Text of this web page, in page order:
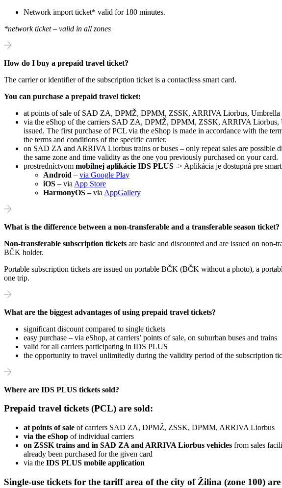
Network import ticket* valid for 180 minutes.
*network ticket – valid in all zones
How do I buy a prepaid travel ticket?
The carrier or identifier of the subscription ticket is a contactless smart card.
You can purchase a prepaid travel ticket:
at points of sale of SAD ZA, DPMŽ, DPMM, ZSSK, ARRIVA Liorbus, Umbrella
via the eShop of the carriers SAD ZA, DPMŽ, DPMM, ZSSK, ARRIVA Liorbus,
issued. The first purchase of PCL via the eShop is made in accordance with the
the terms and conditions of the specific carrier.
on SAD ZA and ARRIVA Liorbus trains or buses – only repeat sales are
the same zone and time validity as the one you previously purchased on your card.
prostredníctvom mobilnej aplikácie IDS PLUS -> Aplikácia je dostupná pre
Android – via Google Play
iOS – via App Store
HarmonyOS – via AppGallery
What is the difference between a non-transferable and a transferable season ticket?
Non-transferable subscription tickets are basic and discounted and are issued on
BČK holder.
Portable subscription tickets are issued on portable BČK (BČK without a photo), a
one trip.
What are the biggest advantages of using prepaid travel tickets?
significant discount compared to single tickets
easy purchase – via eShop, at carriers’ points of sale, on suburban buses and trains
valid for all carriers participating in IDS PLUS
the opportunity to travel unlimitedly during the validity period of the subscription
Where are IDS PLUS tickets sold?
Prepaid travel tickets (PCL) are sold:
at points of sale of carriers SAD ZA, DPMŽ, ZSSK, DPMM, ARRIVA Liorbus
via the eShop of individual carriers
on ZSSK trains and in SAD ZA and ARRIVA Liorbus vehicles from sales
already been purchased for the given card
via the IDS PLUS mobile application
Single-use tickets for the tariff area of ​​​​the city of Žilina (zone 100)